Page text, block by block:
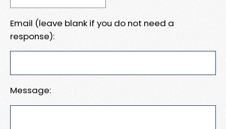
Email (leave blank if you do not need a
response):
Message: